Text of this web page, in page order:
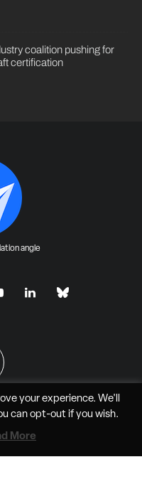
coalition pushing for
certification
angle
Media LLC
your experience. We'll
can opt-outif you wish.
More